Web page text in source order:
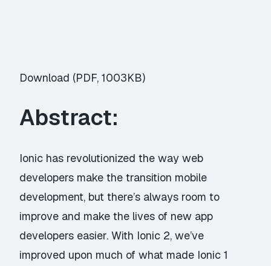
Download (PDF, 1003KB)
Abstract:
Ionic has revolutionized the way web
developers make the transition mobile
development, but there’s always room to
improve and make the lives of new app
developers easier. With Ionic 2, we’ve
improved upon much of what made Ionic 1